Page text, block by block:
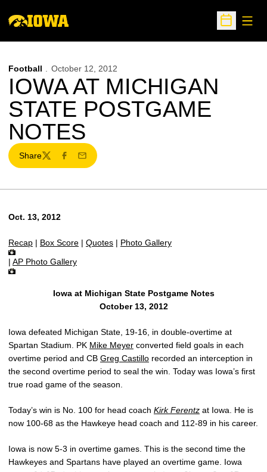
Open
Football October 12, 2012
IOWA AT MICHIGAN
STATE POSTGAME
NOTES
Share
TwitterFacebook
Email
Oct. 13, 2012
Recap | Box Score | Quotes | Photo Gallery
| AP Photo Gallery
Iowa at Michigan State Postgame Notes
October 13, 2012
Iowa defeated Michigan State, 19-16, in double-overtime at
Spartan Stadium. PK Mike Meyer converted field goals in each
overtime period and CB Greg Castillo recorded an interception in
the second overtime period to seal the win. Today was Iowa’s first
true road game of the season.
Today’s win is No. 100 for head coach Kirk Ferentz at Iowa. He is
now 100-68 as the Hawkeye head coach and 112-89 in his career.
Iowa is now 5-3 in overtime games. This is the second time the
Hawkeyes and Spartans have played an overtime game. Iowa